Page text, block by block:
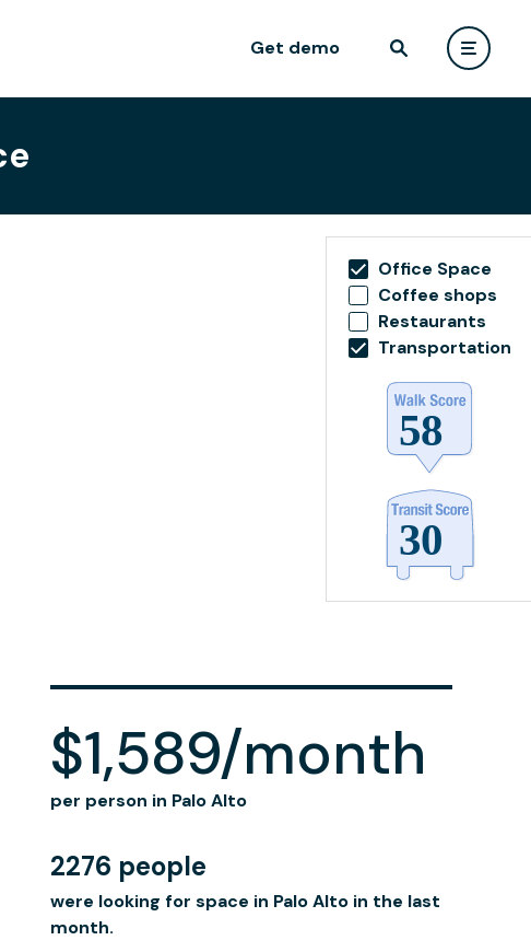
Get demo
Office Space
Coffee shops
Restaurants
Transportation
$1,589/month
per person in Palo Alto
2276 people
were looking for space in Palo Alto in the last
month.